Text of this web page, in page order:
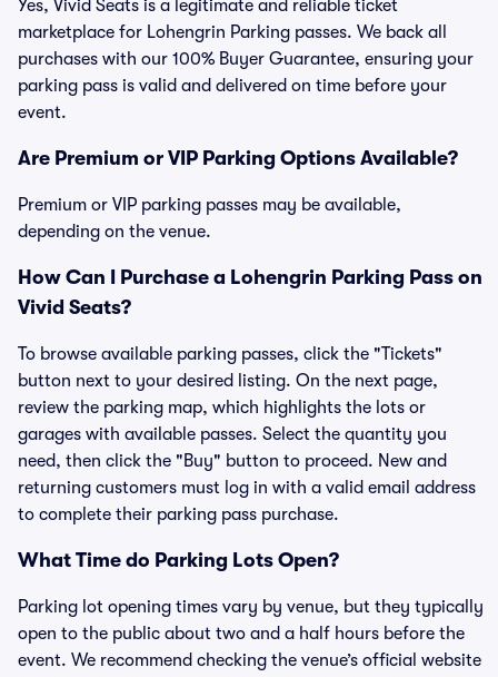
Yes, Vivid Seats is a legitimate and reliable ticket
marketplace for Lohengrin Parking passes. We back all
purchases with our 100% Buyer Guarantee, ensuring your
parking pass is valid and delivered on time before your
event.
Are Premium or VIP Parking Options Available?
Premium or VIP parking passes may be available,
depending on the venue.
How Can I Purchase a Lohengrin Parking Pass on
Vivid Seats?
To browse available parking passes, click the "Tickets"
button next to your desired listing. On the next page,
review the parking map, which highlights the lots or
garages with available passes. Select the quantity you
need, then click the "Buy" button to proceed. New and
returning customers must log in with a valid email address
to complete their parking pass purchase.
What Time do Parking Lots Open?
Parking lot opening times vary by venue, but they typically
open to the public about two and a half hours before the
event. We recommend checking the venue’s official website